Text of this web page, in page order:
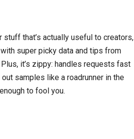
that’s actually useful to creators,
super picky data and tips from
it’s zippy: handles requests fast
samples like a roadrunner in the
to fool you.